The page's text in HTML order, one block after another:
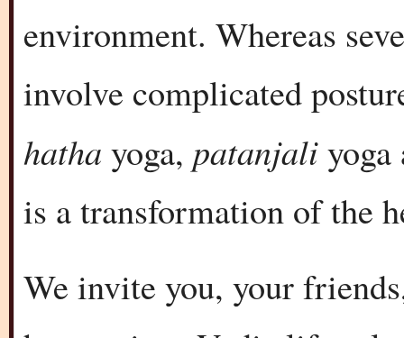
environment. Whereas
involve complicated
hatha yoga, patanjali
is a transformation of the
We invite you, your